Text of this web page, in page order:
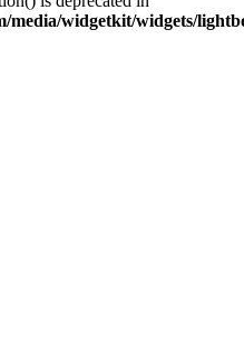
media/widgetkit/widgets/